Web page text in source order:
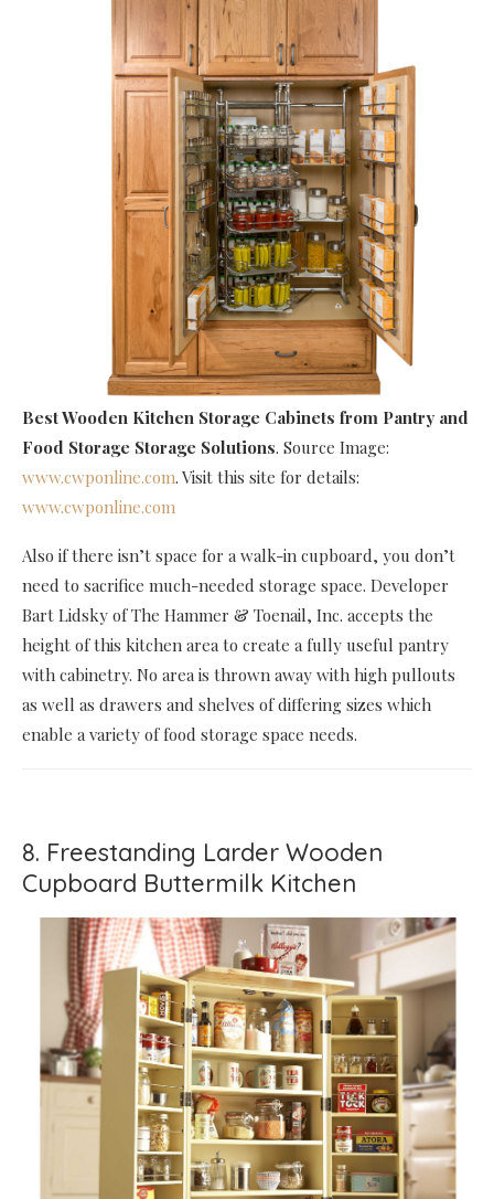
Best Wooden Kitchen Storage Cabinets from Pantry and
Food Storage Storage Solutions. Source Image:
www.cwponline.com. Visit this site for details:
www.cwponline.com
Also if there isn’t space for a walk-in cupboard, you don’t
need to sacrifice much-needed storage space. Developer
Bart Lidsky of The Hammer & Toenail, Inc. accepts the
height of this kitchen area to create a fully useful pantry
with cabinetry. No area is thrown away with high pullouts
as well as drawers and shelves of differing sizes which
enable a variety of food storage space needs.
8. Freestanding Larder Wooden
Cupboard Buttermilk Kitchen